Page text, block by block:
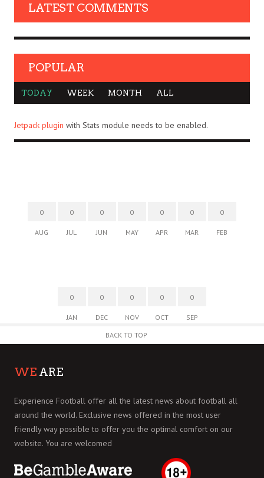
LATEST COMMENTS
POPULAR
TODAY WEEK MONTH ALL
Jetpack plugin with Stats module needs to be enabled.
0
AUG
0
JUL
0
JUN
0
MAY
0
APR
0
MAR
0
FEB
0
JAN
0
DEC
0
NOV
0
OCT
0
SEP
BACK TO TOP
WE ARE
Experience Football offer all the latest news about football all
around the world. Exclusive news offered in the most user
friendly way possible to offer you the optimal comfort on our
website. You are welcomed